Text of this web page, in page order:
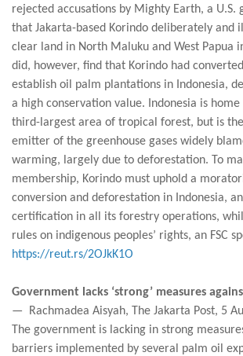
rejected accusations by Mighty Earth, a U.S.
that Jakarta-based Korindo deliberately and
clear land in North Maluku and West Papua
did, however, find that Korindo had
establish oil palm plantations in Indonesia,
a high conservation value. Indonesia is home
third-largest area of tropical forest, but is
emitter of the greenhouse gases widely
warming, largely due to deforestation. To
membership, Korindo must uphold a
conversion and deforestation in Indonesia,
certification in all its forestry operations,
rules on indigenous peoples’ rights, an FSC
https://reut.rs/2OJkK1O
Government lacks ‘strong’ measures
— Rachmadea Aisyah, The Jakarta Post, 5
The government is lacking in strong
barriers implemented by several palm oil